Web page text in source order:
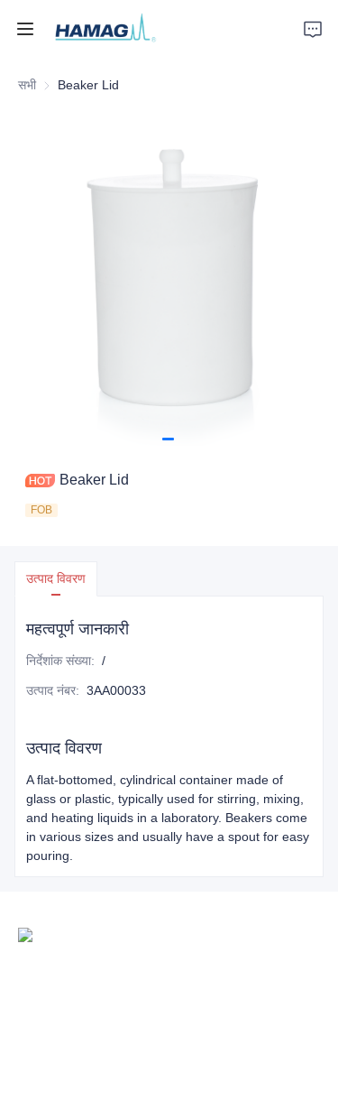
सभी Beaker Lid
Beaker Lid
FOB
उत्पाद विवरण
महत्वपूर्ण जानकारी
निर्देशांक संख्या: /
उत्पाद नंबर: 3AA00033
उत्पाद विवरण
A flat-bottomed, cylindrical container made of
glass or plastic, typically used for stirring, mixing,
and heating liquids in a laboratory. Beakers come
in various sizes and usually have a spout for easy
pouring.
होम